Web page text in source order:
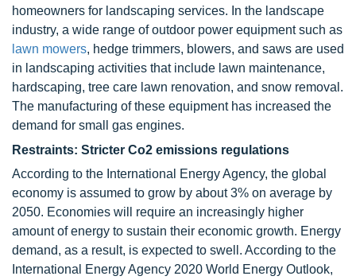
homeowners for landscaping services. In the landscape
industry, a wide range of outdoor power equipment such as
lawn mowers, hedge trimmers, blowers, and saws are used
in landscaping activities that include lawn maintenance,
hardscaping, tree care lawn renovation, and snow removal.
The manufacturing of these equipment has increased the
demand for small gas engines.
Restraints: Stricter Co2 emissions regulations
According to the International Energy Agency, the global
economy is assumed to grow by about 3% on average by
2050. Economies will require an increasingly higher
amount of energy to sustain their economic growth. Energy
demand, as a result, is expected to swell. According to the
International Energy Agency 2020 World Energy Outlook,